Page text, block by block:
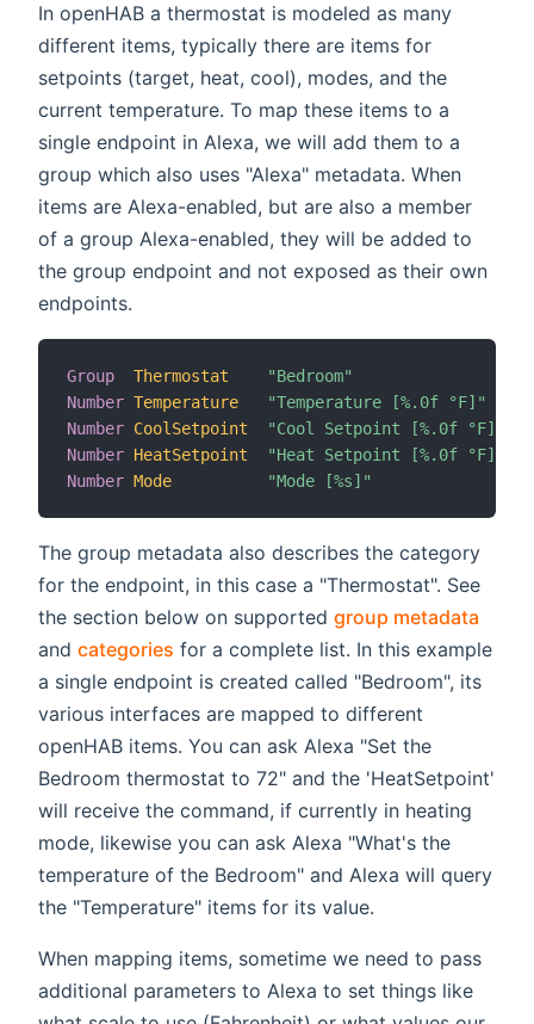
In openHAB a thermostat is modeled as many
different items, typically there are items for
setpoints (target, heat, cool), modes, and the
current temperature. To map these items to a
single endpoint in Alexa, we will add them to a
group which also uses "Alexa" metadata. When
items are Alexa-enabled, but are also a member
of a group Alexa-enabled, they will be added to
the group endpoint and not exposed as their own
endpoints.
Group Thermostat
"Bedroom"
Number Temperature "Temperature [%.0f °F]"
Number CoolSetpoint "Cool Setpoint [%.0f °F]"
Number HeatSetpoint "Heat Setpoint [%.0f °F]"
Number Mode "Mode [%s]"
The group metadata also describes the category
for the endpoint, in this case a "Thermostat". See
the section below on supported group metadata
and categories for a complete list. In this example
a single endpoint is created called "Bedroom", its
various interfaces are mapped to different
openHAB items. You can ask Alexa "Set the
Bedroom thermostat to 72" and the 'HeatSetpoint'
will receive the command, if currently in heating
mode, likewise you can ask Alexa "What's the
temperature of the Bedroom" and Alexa will query
the "Temperature" items for its value.
When mapping items, sometime we need to pass
additional parameters to Alexa to set things like